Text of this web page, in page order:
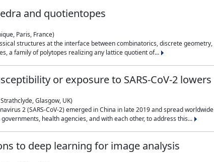
and quotientopes
Paris, France)
structures at the interface between combinatorics, discrete
a family of polytopes realizing any lattice quotient of...
or exposure to SARS-CoV-2
Glasgow, UK)
2 (SARS-CoV-2) emerged in China in late 2019 and spread
health agencies, and with each other, to address this...
to deep learning for image analysis